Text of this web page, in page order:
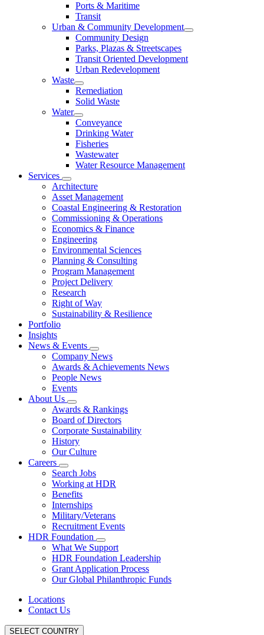
Ports & Maritime
Transit
Urban & Community Development
Community Design
Parks, Plazas & Streetscapes
Transit Oriented Development
Urban Redevelopment
Waste
Remediation
Solid Waste
Water
Conveyance
Drinking Water
Fisheries
Wastewater
Water Resource Management
Services
Architecture
Asset Management
Coastal Engineering & Restoration
Commissioning & Operations
Economics & Finance
Engineering
Environmental Sciences
Planning & Consulting
Program Management
Project Delivery
Research
Right of Way
Sustainability & Resilience
Portfolio
Insights
News & Events
Company News
Awards & Achievements News
People News
Events
About Us
Awards & Rankings
Board of Directors
Corporate Sustainability
History
Our Culture
Careers
Search Jobs
Working at HDR
Benefits
Internships
Military/Veterans
Recruitment Events
HDR Foundation
What We Support
HDR Foundation Leadership
Grant Application Process
Our Global Philanthropic Funds
Locations
Contact Us
SELECT COUNTRY